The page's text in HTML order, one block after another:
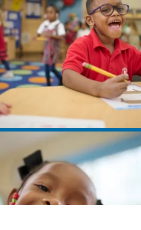
music, dramatic play, and hands-
stay engaged and build
enjoys helping children learn to read
that comes with those “aha”
from non-readers into confident
self-help skills and gives
choices and take ownership in
enjoys spending time with her